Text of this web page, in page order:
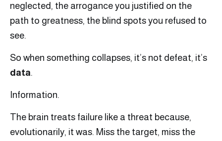
neglected, the arrogance you justified on the
path to greatness, the blind spots you refused to
see.
So when something collapses, it’s not defeat, it’s
data.
Information.
The brain treats failure like a threat because,
evolutionarily, it was. Miss the target, miss the